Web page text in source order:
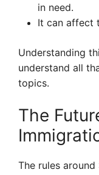
in need.
It can affect
Understanding
understand all
topics.
The
The rules